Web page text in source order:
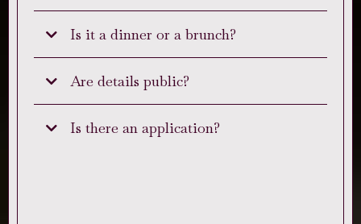
Is it a dinner or a brunch?
Are details public?
Is there an application?